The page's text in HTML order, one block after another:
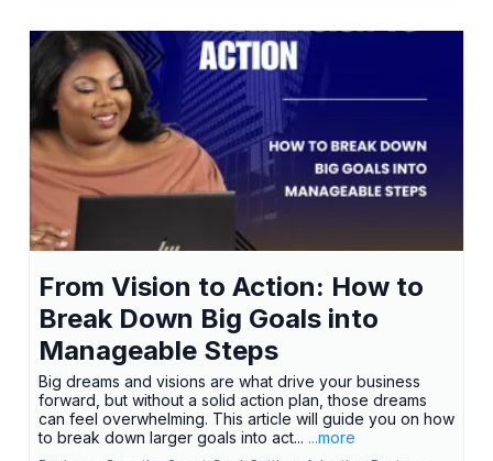
From Vision to Action: How to
Break Down Big Goals into
Manageable Steps
Big dreams and visions are what drive your business
forward, but without a solid action plan, those dreams
can feel overwhelming. This article will guide you on how
to break down larger goals into act... ...more